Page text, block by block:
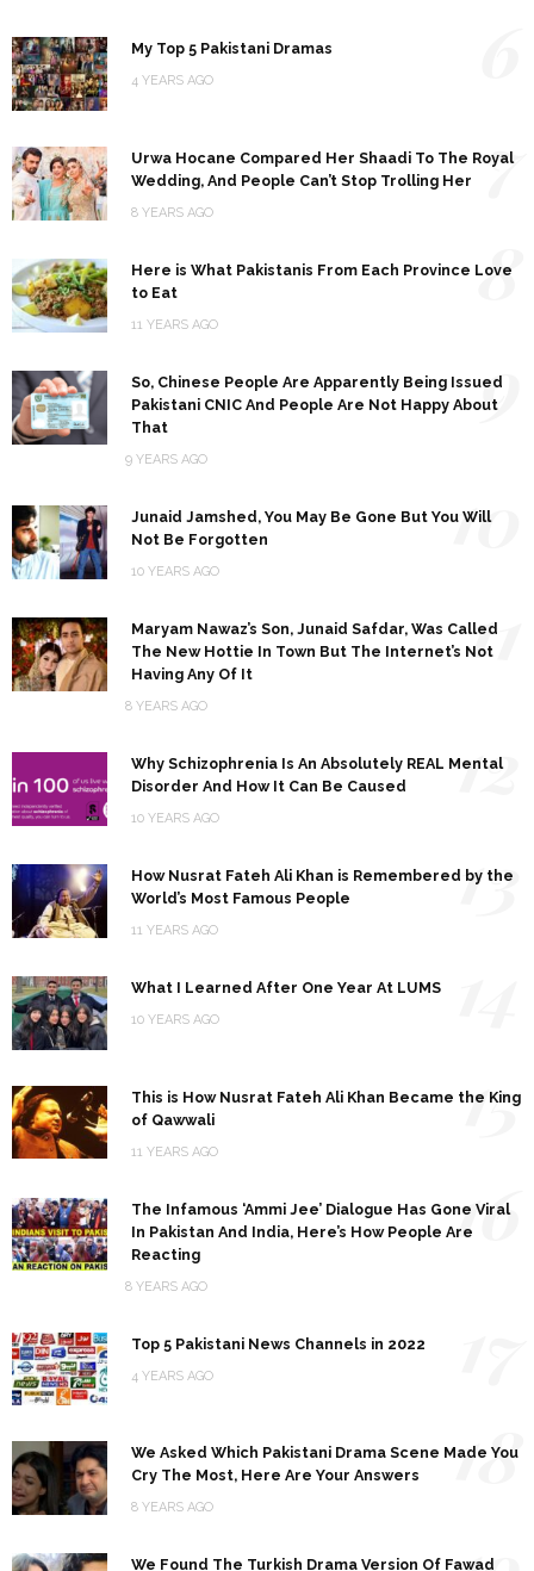
My Top 5 Pakistani Dramas
4 YEARS AGO
Urwa Hocane Compared Her Shaadi To The Royal
Wedding, And People Can’t Stop Trolling Her
8 YEARS AGO
7
Here is What Pakistanis From Each Province Love
to Eat
11 YEARS AGO
8
So, Chinese People Are Apparently Being Issued
Pakistani CNIC And People Are Not Happy About
That
9 YEARS AGO
9
Junaid Jamshed, You May Be Gone But You Will
Not Be Forgotten
10 YEARS AGO
10
Maryam Nawaz’s Son, Junaid Safdar, Was Called
The New Hottie In Town But The Internet’s Not
Having Any Of It
8 YEARS AGO
11
Why Schizophrenia Is An Absolutely REAL Mental
Disorder And How It Can Be Caused
10 YEARS AGO
12
How Nusrat Fateh Ali Khan is Remembered by the
World’s Most Famous People
11 YEARS AGO
13
What I Learned After One Year At LUMS
10 YEARS AGO
This is How Nusrat Fateh Ali Khan Became the King
of Qawwali
11 YEARS AGO
15
The Infamous ‘Ammi Jee’ Dialogue Has Gone Viral
In Pakistan And India, Here’s How People Are
Reacting
8 YEARS AGO
16
Top 5 Pakistani News Channels in 2022
4 YEARS AGO
We Asked Which Pakistani Drama Scene Made You
Cry The Most, Here Are Your Answers
8 YEARS AGO
18
We Found The Turkish Drama Version Of Fawad